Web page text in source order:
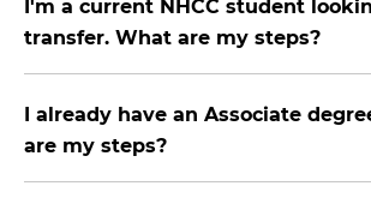
I'm a current NHCC student
transfer. What are my steps?
I already have an Associate
are my steps?